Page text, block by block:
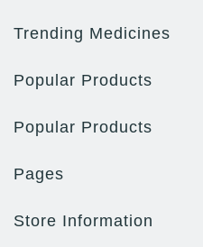
Trending Medicines
Popular Products
Popular Products
Pages
Store Information